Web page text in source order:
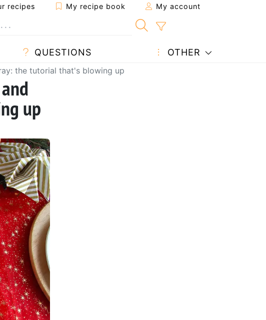
recipes My recipe book My account
QUESTIONS OTHER
the tutorial that's blowing up
up